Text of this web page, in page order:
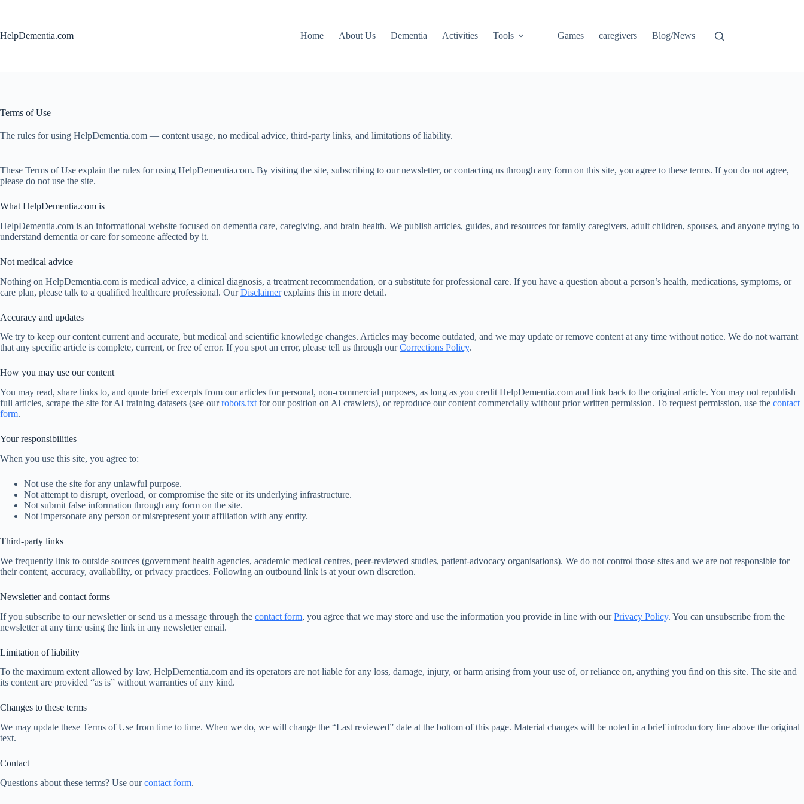
HelpDementia.com
Home About Us Dementia Activities Tools Games caregivers Blog/News
Terms of Use
The rules for using HelpDementia.com — content usage, no medical advice, third-party links, and limitations of liability.
These Terms of Use explain the rules for using HelpDementia.com. By visiting the site, subscribing to our newsletter, or contacting us through any form on this site, you agree to these terms. If you do not agree,
please do not use the site.
What HelpDementia.com is
HelpDementia.com is an informational website focused on dementia care, caregiving, and brain health. We publish articles, guides, and resources for family caregivers, adult children, spouses, and anyone trying to
understand dementia or care for someone affected by it.
Not medical advice
Nothing on HelpDementia.com is medical advice, a clinical diagnosis, a treatment recommendation, or a substitute for professional care. If you have a question about a person’s health, medications, symptoms, or
care plan, please talk to a qualified healthcare professional. OurDisclaimerexplains this in more detail.
Accuracy and updates
We try to keep our content current and accurate, but medical and scientific knowledge changes. Articles may become outdated, and we may update or remove content at any time without notice. We do not warrant
that any specific article is complete, current, or free of error. If you spot an error, please tell us through ourCorrections Policy.
How you may use our content
You may read, share links to, and quote brief excerpts from our articles for personal, non-commercial purposes, as long as you credit HelpDementia.com and link back to the original article. You may not republish
full articles, scrape the site for AI training datasets (see ourrobots.txt for our position on AI crawlers), or reproduce our content commercially without prior written permission. To request permission, use the contact
form.
Your responsibilities
When you use this site, you agree to:
Not use the site for any unlawful purpose.
Not attempt to disrupt, overload, or compromise the site or its underlying infrastructure.
Not submit false information through any form on the site.
Not impersonate any person or misrepresent your affiliation with any entity.
Third-party links
We frequently link to outside sources (government health agencies, academic medical centres, peer-reviewed studies, patient-advocacy organisations). We do not control those sites and we are not responsible for
their content, accuracy, availability, or privacy practices. Following an outbound link is at your own discretion.
Newsletter and contact forms
If you subscribe to our newsletter or send us a message through the contact form, you agree that we may store and use the information you provide in line with ourPrivacy Policy. You can unsubscribe from the
newsletter at any time using the link in any newsletter email.
Limitation of liability
To the maximum extent allowed by law, HelpDementia.com and its operators are not liable for any loss, damage, injury, or harm arising from your use of, or reliance on, anything you find on this site. The site and
its content are provided “as is” without warranties of any kind.
Changes to these terms
We may update these Terms of Use from time to time. When we do, we will change the “Last reviewed” date at the bottom of this page. Material changes will be noted in a brief introductory line above the original
text.
Contact
Questions about these terms? Use ourcontact form.